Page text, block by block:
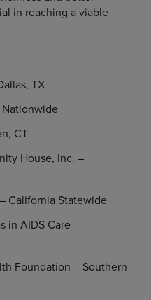
in reaching a viable
TX
CT
House, Inc. –
California Statewide
in AIDS Care –
Foundation – Southern